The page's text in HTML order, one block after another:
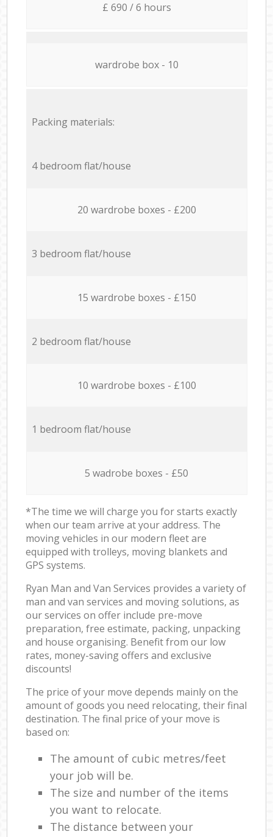
£ 690 / 6 hours
wardrobe box - 10
Packing materials:
4 bedroom flat/house
20 wardrobe boxes - £200
3 bedroom flat/house
15 wardrobe boxes - £150
2 bedroom flat/house
10 wardrobe boxes - £100
1 bedroom flat/house
5 wadrobe boxes - £50
*The time we will charge you for starts exactly
when our team arrive at your address. The
moving vehicles in our modern fleet are
equipped with trolleys, moving blankets and
GPS systems.
Ryan Man and Van Services provides a variety of
man and van services and moving solutions, as
our services on offer include pre-move
preparation, free estimate, packing, unpacking
and house organising. Benefit from our low
rates, money-saving offers and exclusive
discounts!
The price of your move depends mainly on the
amount of goods you need relocating, their final
destination. The final price of your move is
based on:
The amount of cubic metres/feet
your job will be.
The size and number of the items
you want to relocate.
The distance between your